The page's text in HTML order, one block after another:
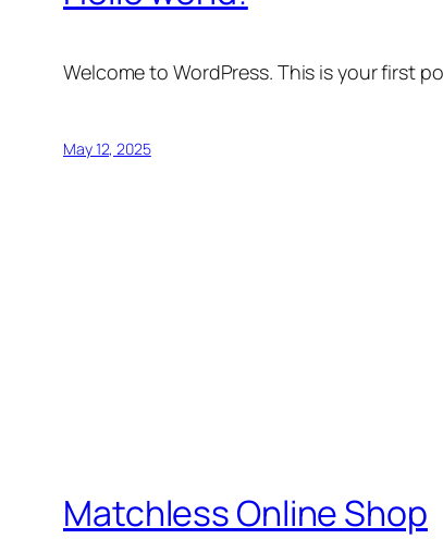
Welcome to WordPress. This is your first
May 12, 2025
Matchless Online Shop